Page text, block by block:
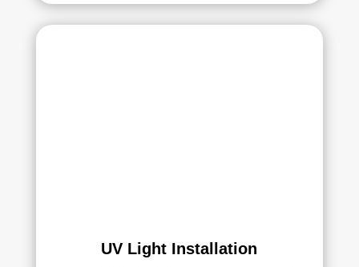
ing
for
UV Light Installation